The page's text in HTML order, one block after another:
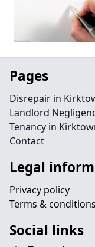
Pages
Disrepair in
Landlord
Tenancy in
Contact
Legal
Privacy policy
Terms & conditions
Social links